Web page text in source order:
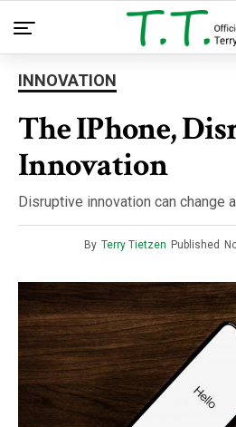
INNOVATION
The IPhone,
Innovation
Disruptive innovation can change
By Terry Tietzen Published